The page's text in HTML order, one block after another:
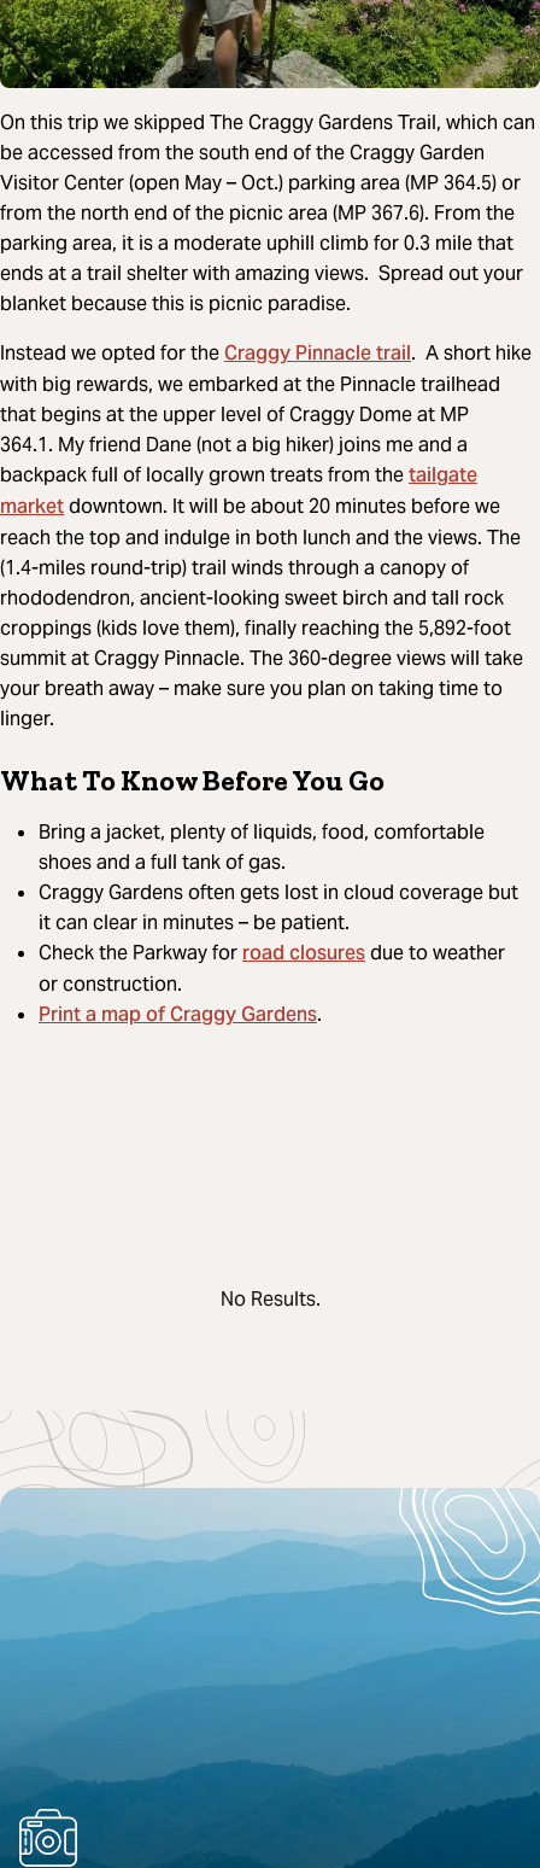
On this trip we skipped The Craggy Gardens Trail, which can
be accessed from the south end of the Craggy Garden
Visitor Center (open May – Oct.) parking area (MP 364.5) or
from the north end of the picnic area (MP 367.6). From the
parking area, it is a moderate uphill climb for 0.3 mile that
ends at a trail shelter with amazing views. Spread out your
blanket because this is picnic paradise.
Instead we opted for theCraggy Pinnacle trail. A short hike
with big rewards, we embarked at the Pinnacle trailhead
that begins at the upper level of Craggy Dome at MP
364.1. My friend Dane (not a big hiker) joins me and a
backpack full of locally grown treats from thetailgate
marketdowntown. It will be about 20 minutes before we
reach the top and indulge in both lunch and the views. The
(1.4-miles round-trip) trail winds through a canopy of
rhododendron, ancient-looking sweet birch and tall rock
croppings (kids love them), finally reaching the 5,892-foot
summit at Craggy Pinnacle. The 360-degree views will take
your breath away – make sure you plan on taking time to
linger.
What To Know Before You Go
Bring a jacket, plenty of liquids, food, comfortable
shoes and a full tank of gas.
Craggy Gardens often gets lost in cloud coverage but
it can clear in minutes – be patient.
Check the Parkway forroad closuresdue to weather
or construction.
Print a map of Craggy Gardens.
No Results.